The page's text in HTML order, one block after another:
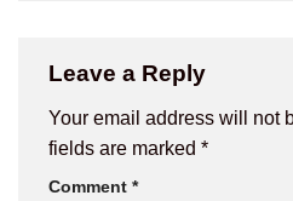
Leave a Reply
Your email address will not
fields are marked *
Comment *